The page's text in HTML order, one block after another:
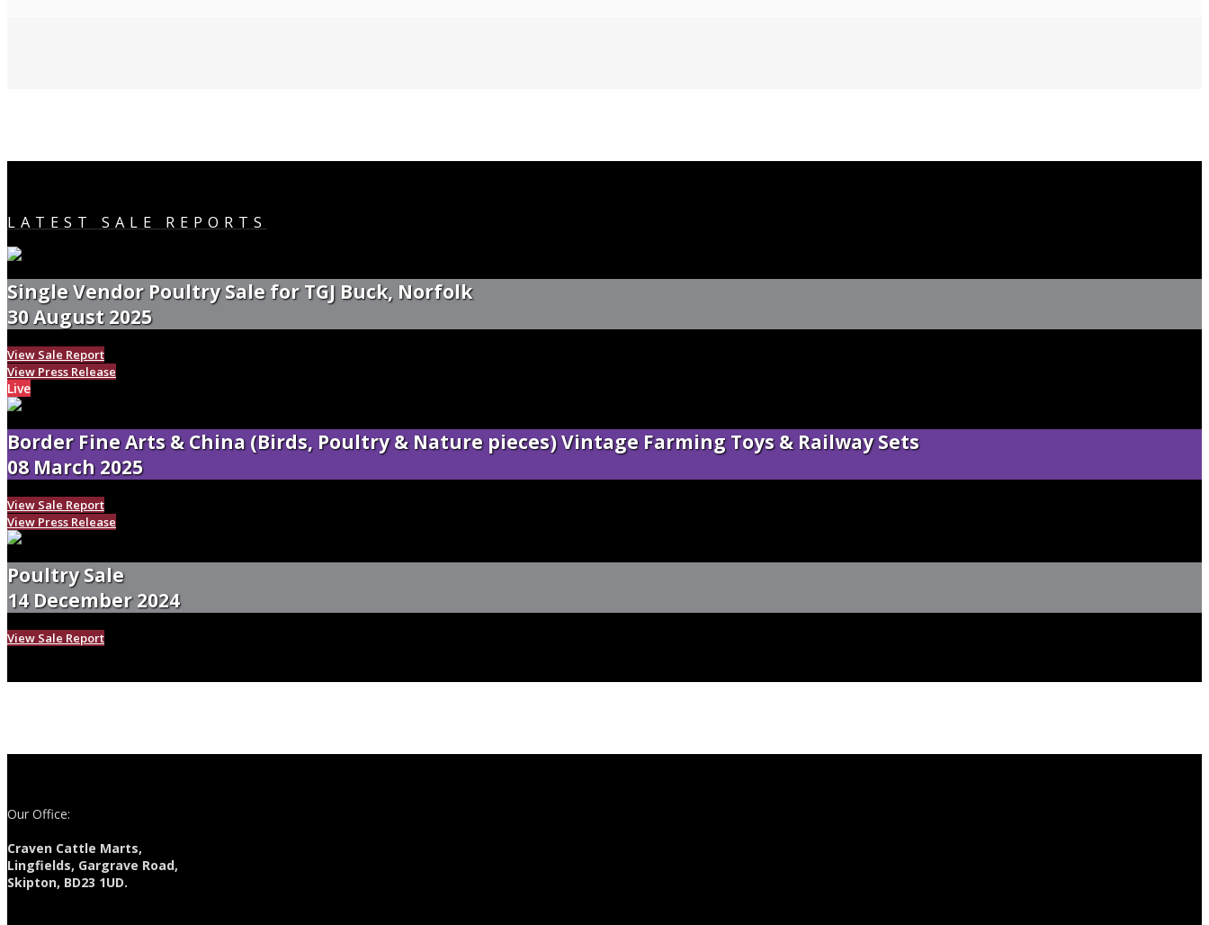
LATEST SALE REPORTS
Single Vendor Poultry Sale for TGJ Buck, Norfolk
30 August 2025
View Sale Report
View Press Release
Live
Border Fine Arts & China (Birds, Poultry & Nature pieces) Vintage Farming Toys & Railway Sets
08 March 2025
View Sale Report
View Press Release
Poultry Sale
14 December 2024
View Sale Report
Our Office:
Craven Cattle Marts,
Lingfields, Gargrave Road,
Skipton, BD23 1UD.